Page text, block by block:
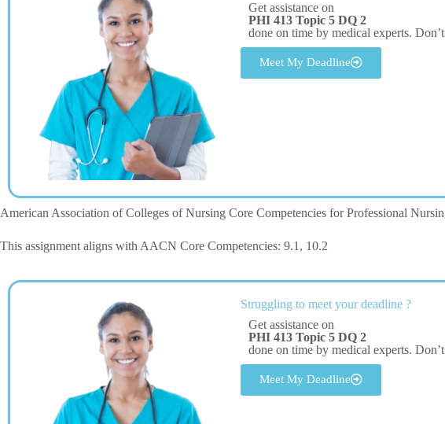
Get assistance on
PHI 413 Topic 5 DQ 2
done on time by medical experts.
Meet My Deadline
American Association of Colleges of Nursing Core Competencies for Professional
This assignment aligns with AACN Core Competencies: 9.1, 10.2
Struggling to meet your deadline ?
Get assistance on
PHI 413 Topic 5 DQ 2
done on time by medical experts.
Meet My Deadline